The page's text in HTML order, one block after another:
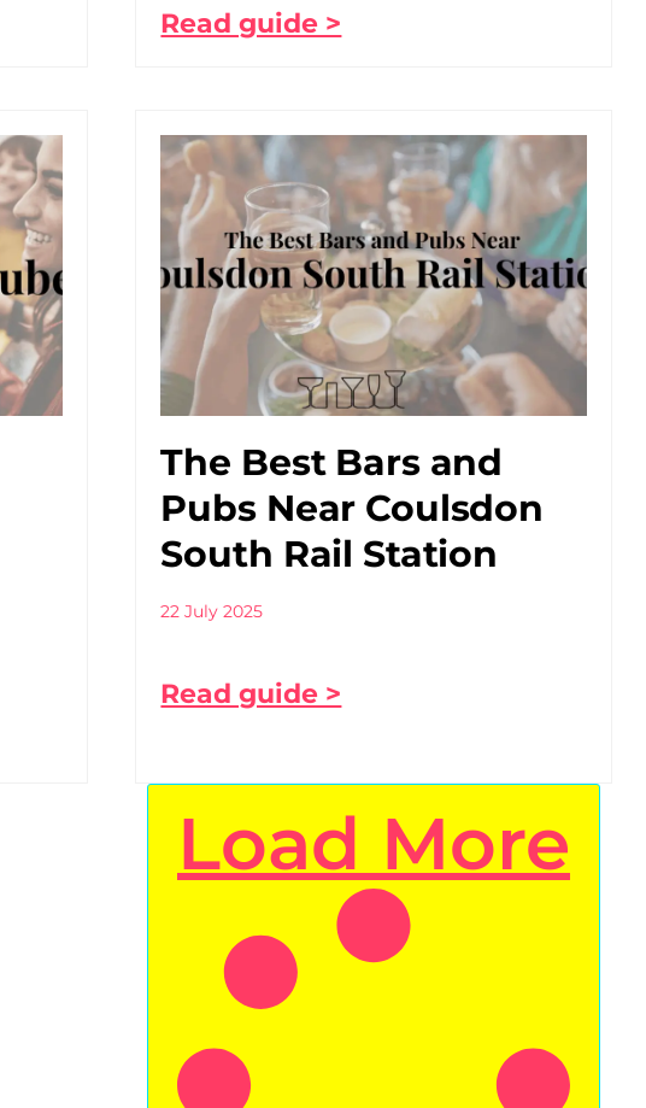
Read guide >
The Best Bars and
Pubs Near Coulsdon
South Rail Station
22 July 2025
Read guide >
Load More